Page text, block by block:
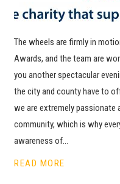
The wheels are firmly in
Awards, and the team are
you another spectacular
the city and county have to
we are extremely passionate
community, which is why
awareness of…
READ MORE